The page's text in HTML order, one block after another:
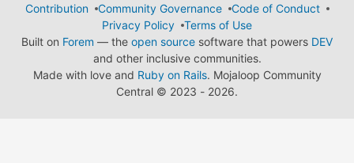
Contribution
Community Governance
Code of Conduct
Privacy Policy
Terms of Use
Built on Forem — the open source software that powers DEV
and other inclusive communities.
Made with love and Ruby on Rails. Mojaloop Community
Central © 2023 - 2026.